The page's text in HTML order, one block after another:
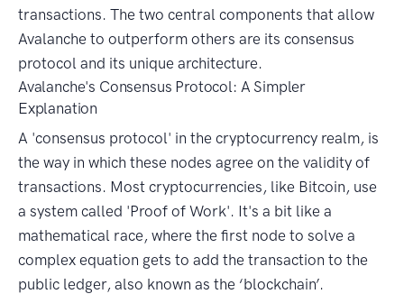
transactions. The two central components that allow
Avalanche to outperform others are its consensus
protocol and its unique architecture.
Avalanche's Consensus Protocol: A Simpler
Explanation
A 'consensus protocol' in the cryptocurrency realm, is
the way in which these nodes agree on the validity of
transactions. Most cryptocurrencies, like Bitcoin, use
a system called 'Proof of Work'. It's a bit like a
mathematical race, where the first node to solve a
complex equation gets to add the transaction to the
public ledger, also known as the ‘blockchain’.